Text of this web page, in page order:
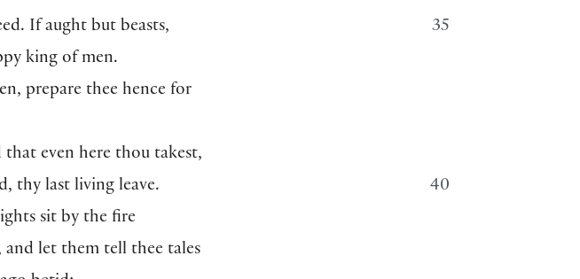
35
If aught but beasts,
king of men.
prepare thee hence for
that even here thou takest,
40
thy last living leave.
sit by the fire
let them tell thee tales